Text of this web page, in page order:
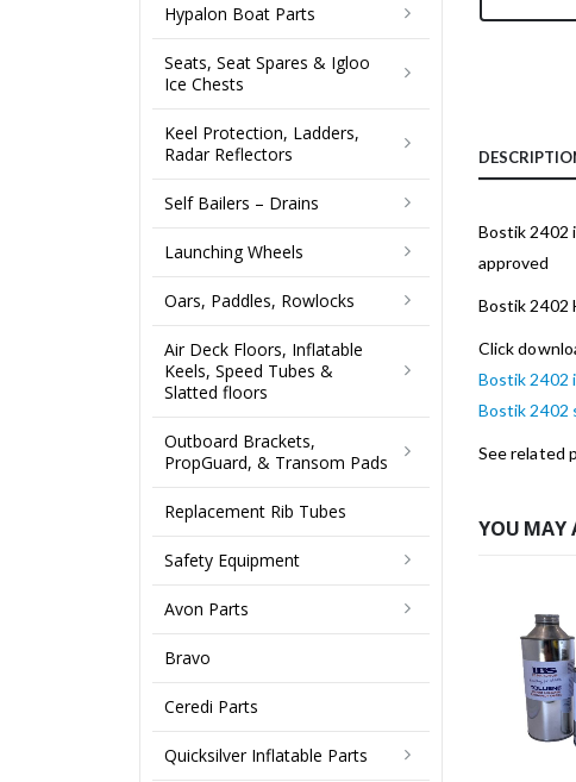
Bostik 2402
approved
Bostik 2402
Click
Bostik 2402
Bostik 2402
See related
YOU MAY
Hypalon Boat Parts
Seats, Seat Spares & Igloo
Ice Chests
Keel Protection, Ladders,
Radar Reflectors
Self Bailers – Drains
Launching Wheels
Oars, Paddles, Rowlocks
Air Deck Floors, Inflatable
Keels, Speed Tubes &
Slatted floors
Outboard Brackets,
PropGuard, & Transom Pads
Replacement Rib Tubes
Safety Equipment
Avon Parts
Bravo
Ceredi Parts
Quicksilver Inflatable Parts